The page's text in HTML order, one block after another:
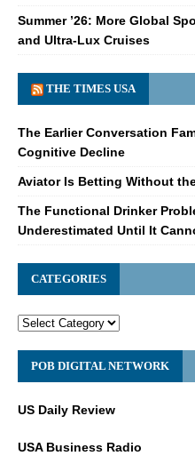
Summer ’26: More Global
and Ultra-Lux Cruises
THE TIMES USA
The Earlier Conversation
Cognitive Decline
Aviator Is Betting Without
The Functional Drinker
Underestimated Until It
CATEGORIES
POB DIGITAL NETWORK
US Daily Review
USA Business Radio